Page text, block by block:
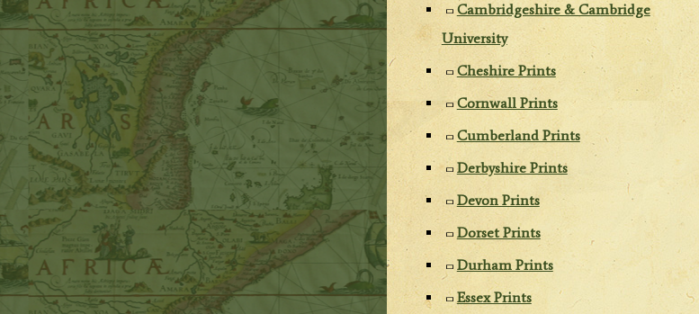
Cambridgeshire & Cambridge
University
Cheshire Prints
Cornwall Prints
Cumberland Prints
Derbyshire Prints
Devon Prints
Dorset Prints
Durham Prints
Essex Prints